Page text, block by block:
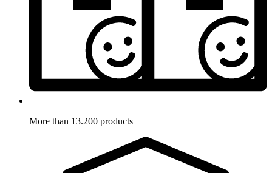
More than 13.200 products